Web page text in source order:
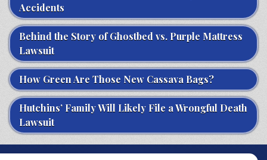
Accidents
Behind the Story of Ghostbed vs. Purple Mattress
Lawsuit
How Green Are Those New Cassava Bags?
Hutchins’ Family Will Likely File a Wrongful Death
Lawsuit